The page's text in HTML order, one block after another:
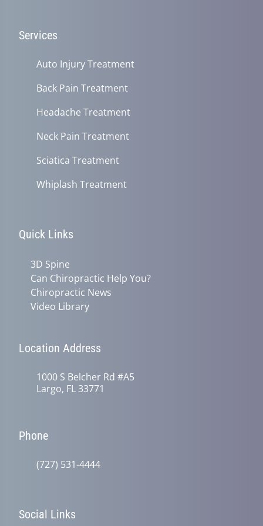
Services
Auto Injury Treatment
Back Pain Treatment
Headache Treatment
Neck Pain Treatment
Sciatica Treatment
Whiplash Treatment
Quick Links
3D Spine
Can Chiropractic Help You?
Chiropractic News
Video Library
Location Address
1000 S Belcher Rd #A5
Largo, FL 33771
Phone
(727) 531-4444
Social Links